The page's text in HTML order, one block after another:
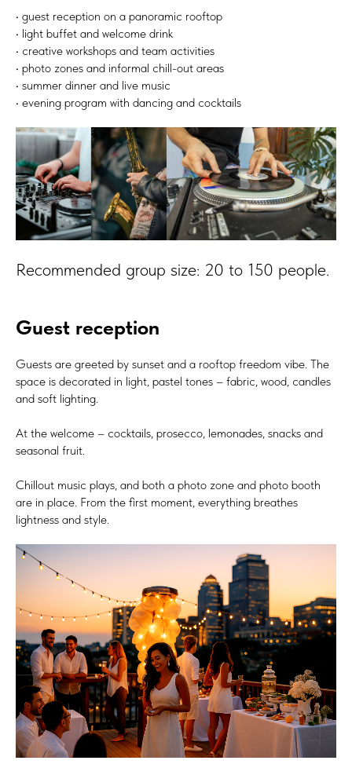
• guest reception on a panoramic rooftop
• light buffet and welcome drink
• creative workshops and team activities
• photo zones and informal chill-out areas
• summer dinner and live music
• evening program with dancing and cocktails
Recommended group size: 20 to 150 people.
Guest reception
Guests are greeted by sunset and a rooftop freedom vibe. The
space is decorated in light, pastel tones – fabric, wood, candles
and soft lighting.
At the welcome – cocktails, prosecco, lemonades, snacks and
seasonal fruit.
Chillout music plays, and both a photo zone and photo booth
are in place. From the first moment, everything breathes
lightness and style.